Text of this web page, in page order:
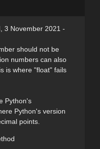
3 November 2021 -
should not be
numbers can also
is where "float" fails
Python's
Python's version
points.